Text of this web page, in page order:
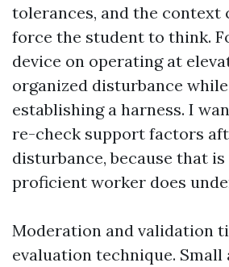
tolerances, and the context
force the student to think.
device on operating at
organized disturbance
establishing a harness. I
re-check support factors
disturbance, because that is
proficient worker does
Moderation and validation
evaluation technique. Small